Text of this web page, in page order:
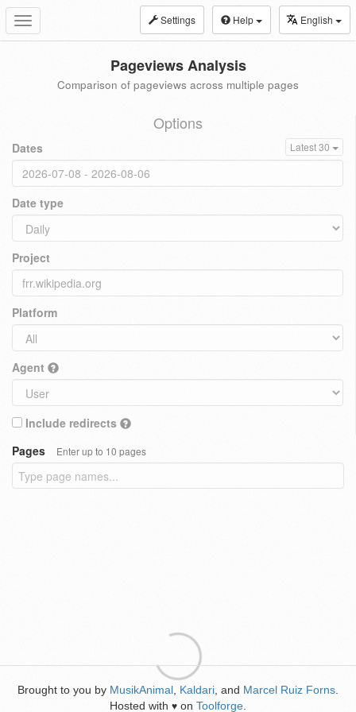
Toggle
navigation
Settings Help English
Pageviews Analysis
Comparison of pageviews across multiple pages
Options
Dates Latest 30
Date type
Project
Platform
Agent
Include redirects
Pages
Enter up to 10 pages
Brought to you by MusikAnimal Kaldari , and Marcel Ruiz Forns
Hosted with ♥ on Toolforge